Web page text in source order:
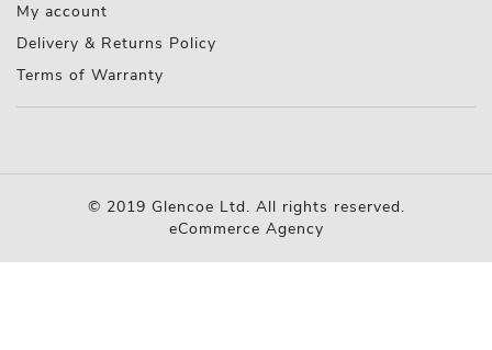
My account
Delivery & Returns Policy
Terms of Warranty
© 2019 Glencoe Ltd. All rights reserved.
eCommerce Agency